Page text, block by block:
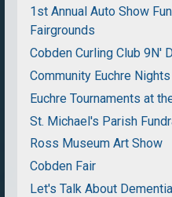
1st Annual Auto Show
Fairgrounds
Cobden Curling Club 9N'
Community Euchre Nights
Euchre Tournaments at
St. Michael's Parish
Ross Museum Art Show
Cobden Fair
Let's Talk About Dementia